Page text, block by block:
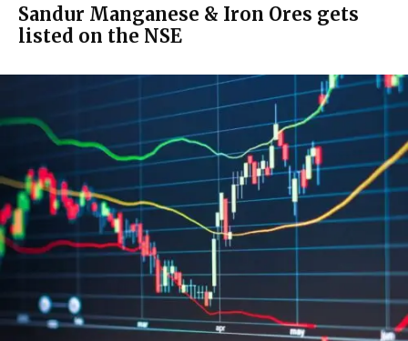
Sandur Manganese & Iron Ores gets
listed on the NSE